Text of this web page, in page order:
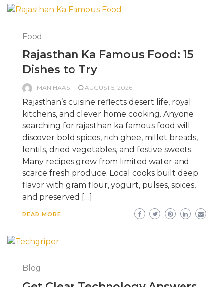
Food
Rajasthan Ka Famous Food: 15
Dishes to Try
MAN HAAS AUGUST 5, 2026
Rajasthan’s cuisine reflects desert life, royal
kitchens, and clever home cooking. Anyone
searching for rajasthan ka famous food will
discover bold spices, rich ghee, millet breads,
lentils, dried vegetables, and festive sweets.
Many recipes grew from limited water and
scarce fresh produce. Local cooks built deep
flavor with gram flour, yogurt, pulses, spices,
and preserved […]
READ MORE
Blog